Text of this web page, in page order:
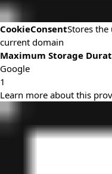
CookieConsentStores
current domain
Maximum Storage
Google
1
Learn more about this